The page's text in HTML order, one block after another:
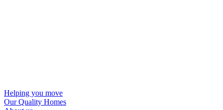
Helping you move
Our Quality Homes